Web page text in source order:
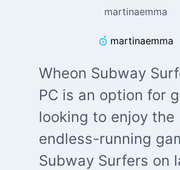
martinaemma
martinaemma
Wheon Subway
PC is an option for
looking to enjoy the
endless-running
Subway Surfers on